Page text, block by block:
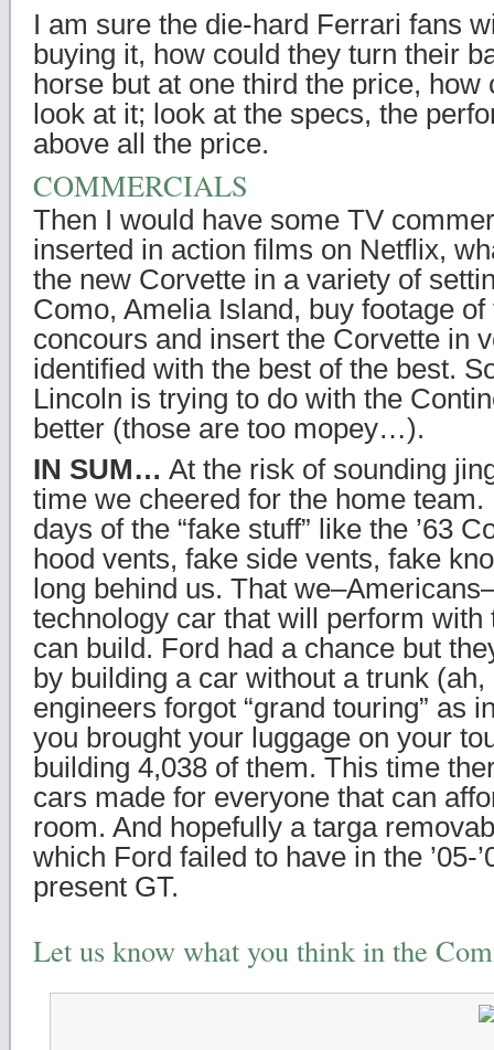
I am sure the die-hard Ferrari fans
buying it, how could they turn their
horse but at one third the price, how
look at it; look at the specs, the
above all the price.
COMMERCIALS
Then I would have some TV
inserted in action films on Netflix,
the new Corvette in a variety of
Como, Amelia Island, buy footage
concours and insert the Corvette in
identified with the best of the best.
Lincoln is trying to do with the
better (those are too mopey…).
IN SUM… At the risk of sounding
time we cheered for the home team.
days of the “fake stuff” like the ’63
hood vents, fake side vents, fake
long behind us. That
technology car that will perform with
can build. Ford had a chance but
by building a car without a trunk (ah,
engineers forgot “grand touring” as
you brought your luggage on your
building 4,038 of them. This time
cars made for everyone that can
room. And hopefully a targa
which Ford failed to have in the ’05-
present GT.
Let us know what you think in the